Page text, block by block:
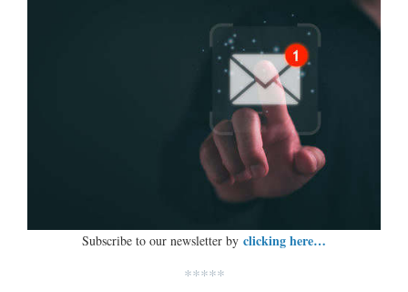
Subscribe to our newsletter by clicking here…
*****